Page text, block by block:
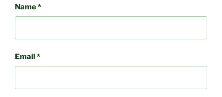
Name*
Email*